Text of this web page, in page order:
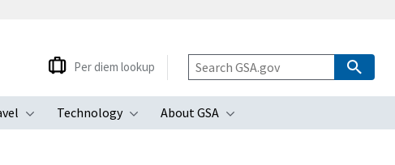
submenuToggle submenu
Technology
Toggle submenu
About GSA
Toggle submenu
Per diem lookup